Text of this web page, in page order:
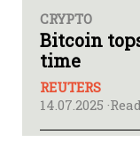
CRYPTO
Bitcoin
time
REUTERS
14.07.2025 ·